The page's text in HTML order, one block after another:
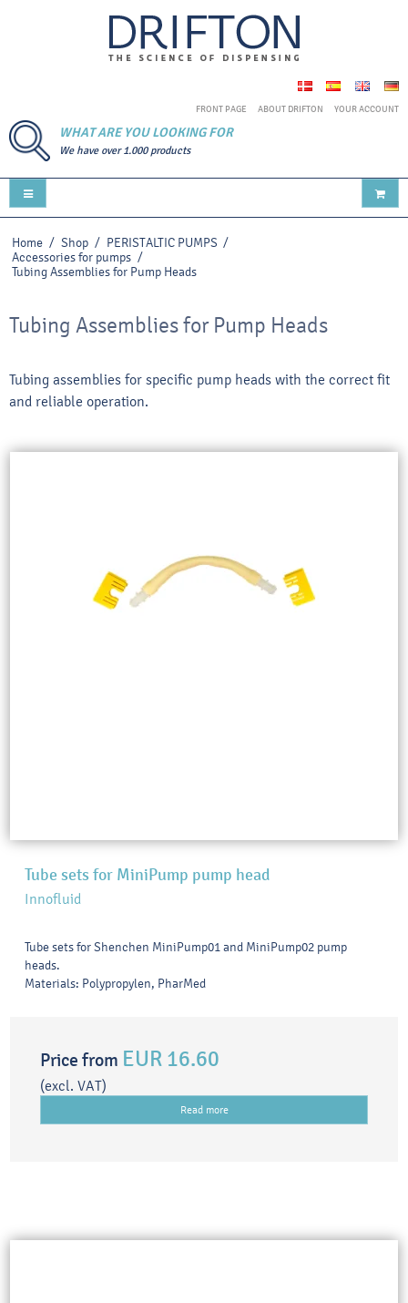
FRONT PAGE ABOUT DRIFTON YOUR ACCOUNT
WHAT ARE YOU LOOKING FOR
We have over 1.000 products
Home / Shop / PERISTALTIC PUMPS /
Accessories for pumps /
Tubing Assemblies for Pump Heads
Tubing Assemblies for Pump Heads
Tubing assemblies for specific pump heads with the correct fit
and reliable operation.
Tube sets for MiniPump pump head
Innofluid
Tube sets for Shenchen MiniPump01 and MiniPump02 pump
heads.
Materials: Polypropylen, PharMed
Price from EUR 16.60
(excl. VAT)
Read more